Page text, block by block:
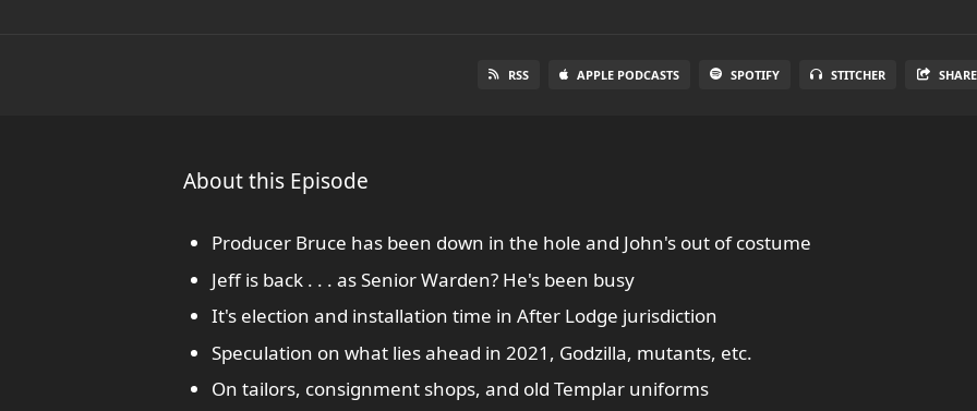
RSS APPLE PODCASTS SPOTIFY STITCHER SHARE
About this Episode
Producer Bruce has been down in the hole and John's out of costume
Jeff is back . . . as Senior Warden? He's been busy
It's election and installation time in After Lodge jurisdiction
Speculation on what lies ahead in 2021, Godzilla, mutants, etc.
On tailors, consignment shops, and old Templar uniforms